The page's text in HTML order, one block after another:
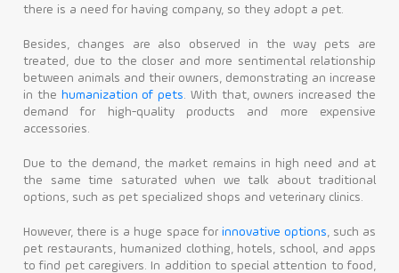
there is a need for having company, so they adopt a pet.
Besides, changes are also observed in the way pets are
treated, due to the closer and more sentimental relationship
between animals and their owners, demonstrating an increase
in the humanization of pets. With that, owners increased the
demand for high-quality products and more expensive
accessories.
Due to the demand, the market remains in high need and at
the same time saturated when we talk about traditional
options, such as pet specialized shops and veterinary clinics.
However, there is a huge space for innovative options, such as
pet restaurants, humanized clothing, hotels, school, and apps
to find pet caregivers. In addition to special attention to food,